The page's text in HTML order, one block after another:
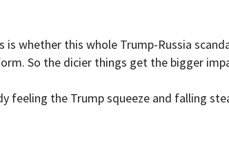
is whether this whole Trump-Russia
So the dicier things get the bigger
feeling the Trump squeeze and falling